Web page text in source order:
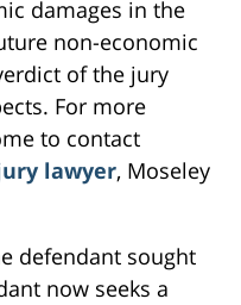
damages in the
non-economic
of the jury
For more
to contact
lawyer, Moseley
defendant sought
now seeks a